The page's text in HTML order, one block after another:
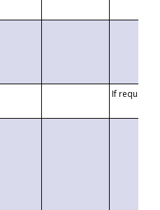
If requested